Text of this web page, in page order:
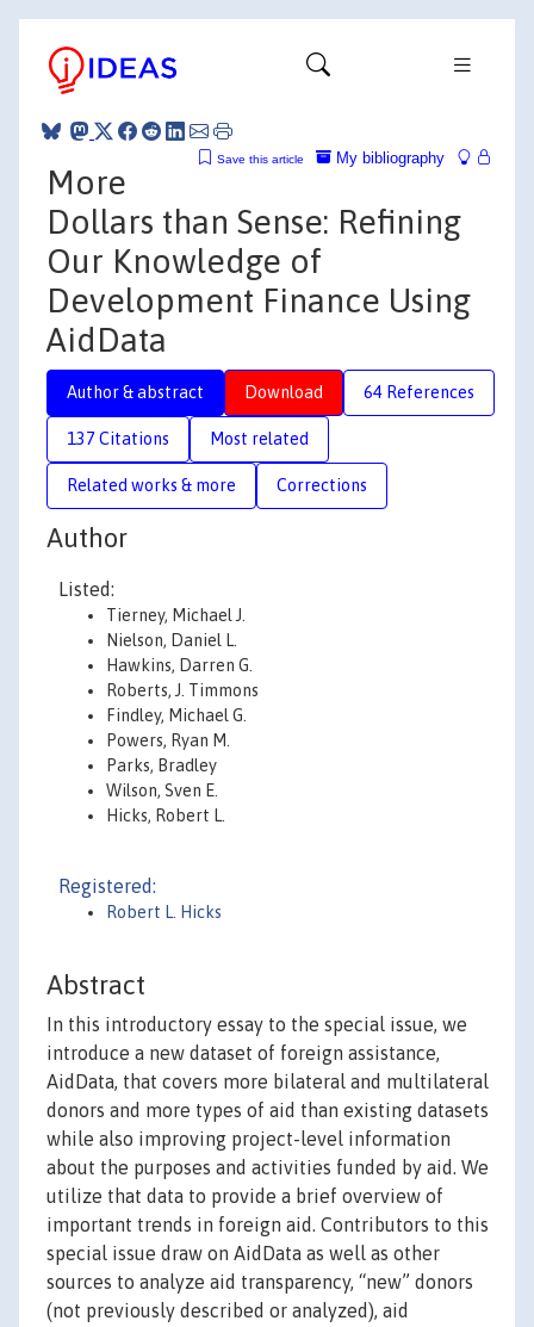
My bibliography
Save this article
More
Dollars than Sense: Refining
Our Knowledge of
Development Finance Using
AidData
Author & abstract Download 64 References
137 Citations Most related
Related works & more Corrections
Author
Listed:
Tierney, Michael J.
Nielson, Daniel L.
Hawkins, Darren G.
Roberts, J. Timmons
Findley, Michael G.
Powers, Ryan M.
Parks, Bradley
Wilson, Sven E.
Hicks, Robert L.
Registered:
Robert L. Hicks
Abstract
In this introductory essay to the special issue, we
introduce a new dataset of foreign assistance,
AidData, that covers more bilateral and multilateral
donors and more types of aid than existing datasets
while also improving project-level information
about the purposes and activities funded by aid. We
utilize that data to provide a brief overview of
important trends in foreign aid. Contributors to this
special issue draw on AidData as well as other
sources to analyze aid transparency, “new” donors
(not previously described or analyzed), aid